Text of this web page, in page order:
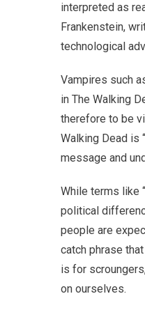
interpreted as
Frankenstein,
technological
Vampires such
in The Walking
therefore to be
Walking Dead is
message and
While terms like
political
people are
catch phrase
is for
on ourselves.